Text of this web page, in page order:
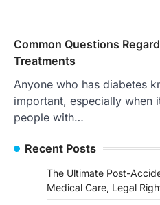
Common Questions
Treatments
Anyone who has diabetes
important, especially when
people with…
Recent Posts
The Ultimate Post-
Medical Care, Legal